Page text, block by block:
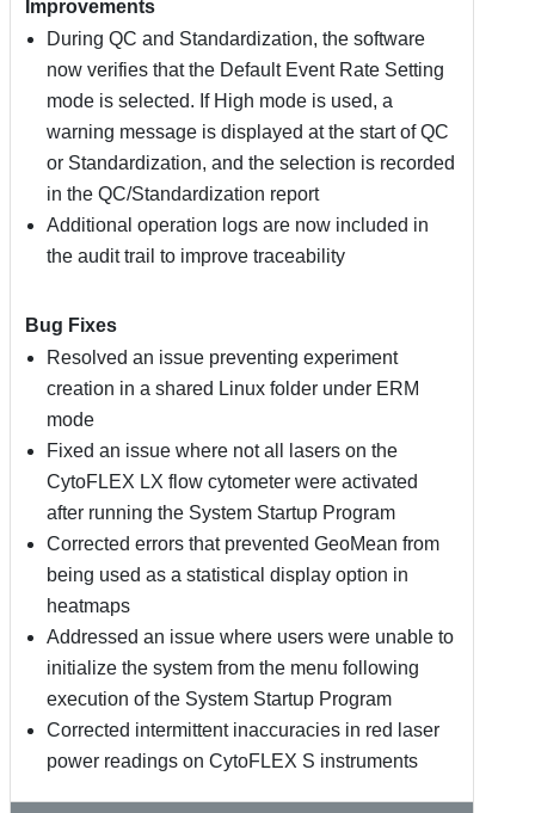
Improvements
During QC and Standardization, the software
now verifies that the Default Event Rate Setting
mode is selected. If High mode is used, a
warning message is displayed at the start of QC
or Standardization, and the selection is recorded
in the QC/Standardization report
Additional operation logs are now included in
the audit trail to improve traceability
Bug Fixes
Resolved an issue preventing experiment
creation in a shared Linux folder under ERM
mode
Fixed an issue where not all lasers on the
CytoFLEX LX flow cytometer were activated
after running the System Startup Program
Corrected errors that prevented GeoMean from
being used as a statistical display option in
heatmaps
Addressed an issue where users were unable to
initialize the system from the menu following
execution of the System Startup Program
Corrected intermittent inaccuracies in red laser
power readings on CytoFLEX S instruments